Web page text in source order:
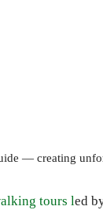
— creating
tours led